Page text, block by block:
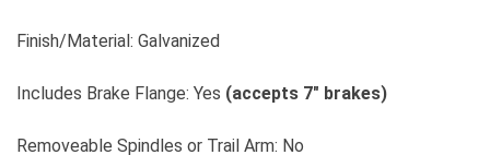
Finish/Material: Galvanized
Includes Brake Flange: Yes (accepts 7" brakes)
Removeable Spindles or Trail Arm: No